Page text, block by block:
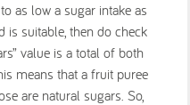
as low a sugar intake as
is suitable, then do check
value is a total of both
means that a fruit puree
are natural sugars. So,